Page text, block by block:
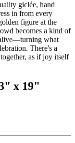
giclée, hand
in from every
figure at the
becomes a kind of
what
There's a
as if joy itself
x 19"